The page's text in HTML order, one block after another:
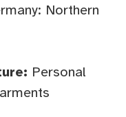
Northern
Personal